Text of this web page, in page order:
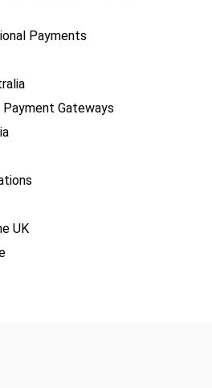
Payments
Gateways
UK